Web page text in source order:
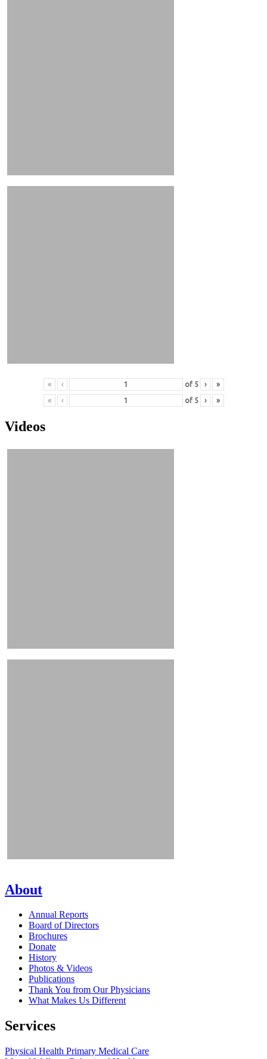
« ‹ of 5 › »
« ‹ of 5 › »
Videos
About
Annual Reports
Board of Directors
Brochures
Donate
History
Photos & Videos
Publications
Thank You from Our Physicians
What Makes Us Different
Services
Physical Health Primary Medical Care